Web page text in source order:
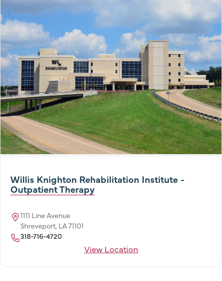
Willis Knighton Rehabilitation Institute -
Outpatient Therapy
1111 Line Avenue
Shreveport, LA 71101
318-716-4720
View Location